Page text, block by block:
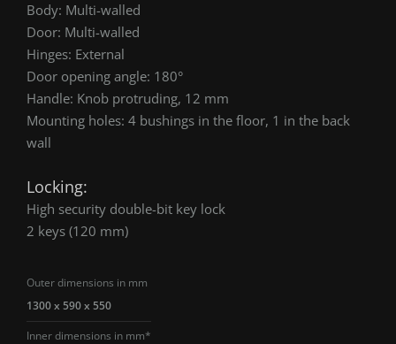
Body: Multi-walled
Door: Multi-walled
Hinges: External
Door opening angle: 180°
Handle: Knob protruding, 12 mm
Mounting holes: 4 bushings in the floor, 1 in the back
wall
Locking:
High security double-bit key lock
2 keys (120 mm)
Outer dimensions in mm
1300 x 590 x 550
Inner dimensions in mm*